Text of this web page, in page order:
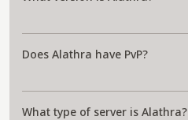
Does Alathra have PvP?
What type of server is Alathra?